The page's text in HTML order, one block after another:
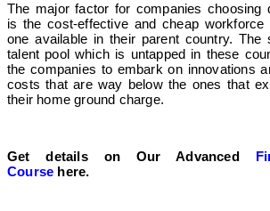
The major factor for companies choosing
is the cost-effective and cheap
one available in their parent country.
talent pool which is untapped in these
the companies to embark on innovations
costs that are way below the ones that
their home ground charge.
Get details on Our Advanced
Course here.